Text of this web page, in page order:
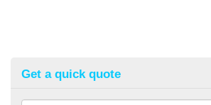
Get a quick quote